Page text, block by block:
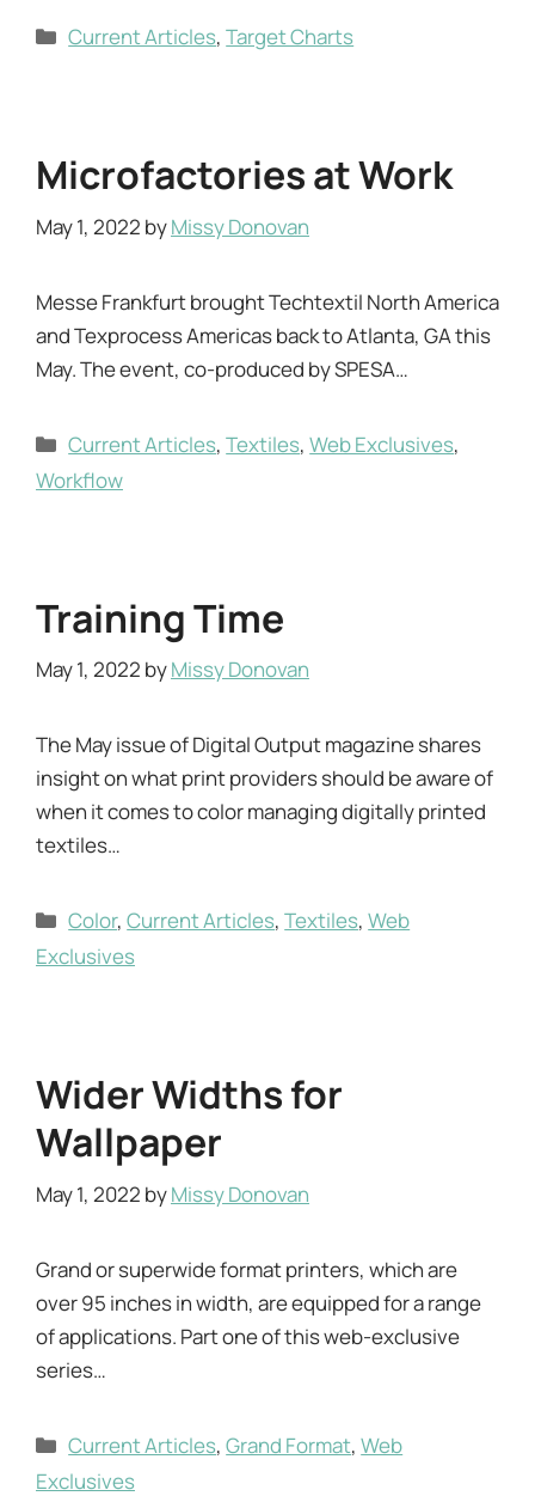
Categories
Current Articles,Target Charts
Microfactories at Work
May 1, 2022 byMissy Donovan
Messe Frankfurt brought Techtextil North America
and Texprocess Americas back to Atlanta, GA this
May. The event, co-produced by SPESA…
Categories
Current Articles,Textiles,Web Exclusives,
Workflow
Training Time
May 1, 2022 byMissy Donovan
The May issue of Digital Output magazine shares
insight on what print providers should be aware of
when it comes to color managing digitally printed
textiles…
Categories
Color,Current Articles,Textiles,Web
Exclusives
Wider Widths for
Wallpaper
May 1, 2022 byMissy Donovan
Grand or superwide format printers, which are
over 95 inches in width, are equipped for a range
of applications. Part one of this web-exclusive
series…
Categories
Current Articles,Grand Format,Web
Exclusives